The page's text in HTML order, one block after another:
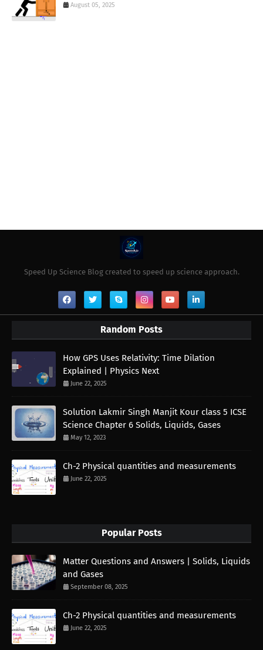
August 05, 2025
Speed Up Science Blog created to speed up science approach.
Random Posts
How GPS Uses Relativity: Time Dilation
Explained | Physics Next
June 22, 2025
Solution Lakmir Singh Manjit Kour class 5 ICSE
Science Chapter 6 Solids, Liquids, Gases
May 12, 2023
Ch-2 Physical quantities and measurements
June 22, 2025
Popular Posts
Matter Questions and Answers | Solids, Liquids
and Gases
September 08, 2025
Ch-2 Physical quantities and measurements
June 22, 2025